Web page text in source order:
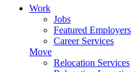
Work
Jobs
Featured Employers
Career Services
Move
Relocation Services